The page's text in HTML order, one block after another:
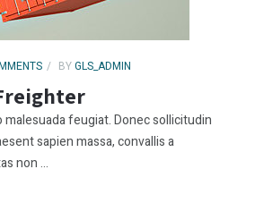
BYGLS_ADMIN
feugiat. Donec sollicitudin
sapien massa, convallis a
non ...